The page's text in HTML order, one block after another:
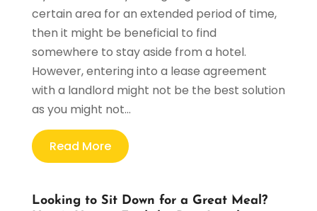
certain area for an extended period of time,
then it might be beneficial to find
somewhere to stay aside from a hotel.
However, entering into a lease agreement
with a landlord might not be the best solution
as you might not...
Read More
Looking to Sit Down for a Great Meal?